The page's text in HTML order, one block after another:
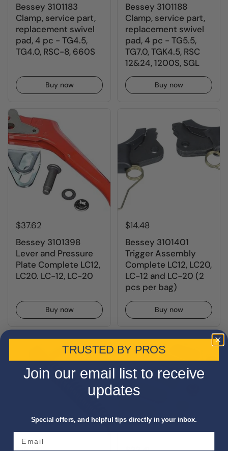
Bessey 3101183
Clamp, service part,
replacement swivel
pad, 4 pc - TG4.5,
TG4.0, RSC-8, 660S
Buy now
Bessey 3101188
Clamp, service part,
replacement swivel
pad, 4 pc - TG5.5,
TG7.0, TGK4.5, RSC
12&24, 1200S, SGL
Buy now
$37.62
Bessey 3101398
Lever and Pressure
Plate Complete LC12,
LC20. LC-12, LC-20
Buy now
$14.48
Bessey 3101401
Trigger Assembly
Complete LC12, LC20,
LC-12 and LC-20 (2
pcs per bag)
Buy now
TRUSTED BY PROS
Join our email list to receive
updates
Special offers, and helpful tips directly in your inbox.